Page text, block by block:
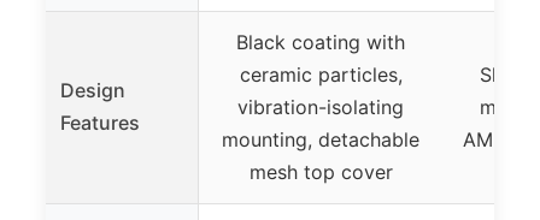
Design
Features
Black coating with
ceramic particles,
vibration-isolating
mounting, detachable
mesh top cover
Slim
AM5,